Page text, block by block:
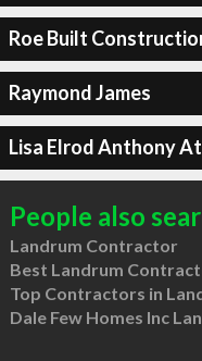
Roe Built
Raymond James
Lisa Elrod Anthony
People also
Landrum Contractor
Best Landrum
Top Contractors in
Dale Few Homes Inc